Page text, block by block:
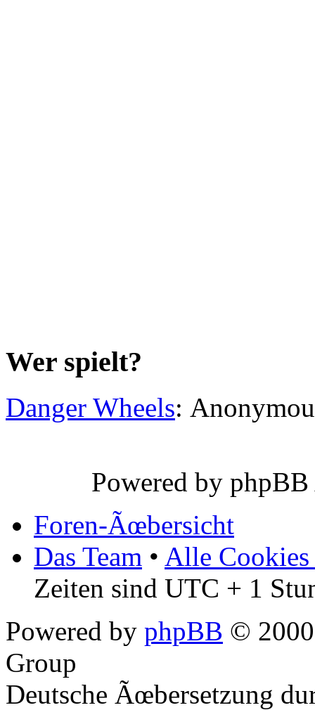
Wer spielt?
Danger Wheels:
Powered by
Foren-Ãœbersicht
Das Team • Alle Cookies
Zeiten sind UTC + 1
Powered by phpBB ©
Group
Deutsche Ãœbersetzung